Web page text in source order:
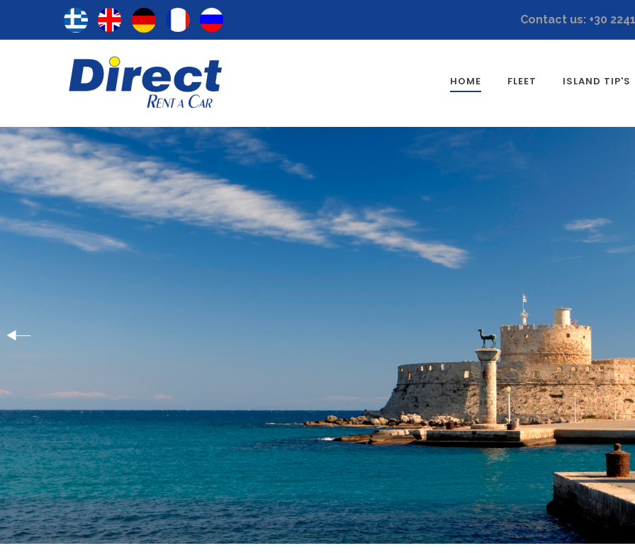
Contact us: +30
HOME FLEET ISLAND TIP'S